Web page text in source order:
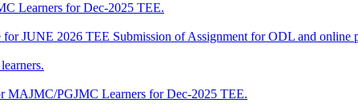
Learners for Dec-2025 TEE.
JUNE 2026 TEE Submission of Assignment for ODL and online
MAJMC/PGJMC Learners for Dec-2025 TEE.